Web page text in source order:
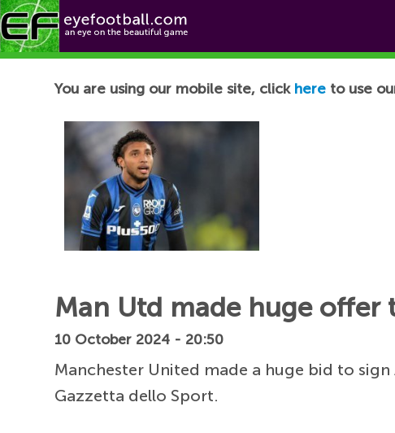
Football News
You are using our mobile site, click here to use
Man Utd made huge offer
10 October 2024 - 20:50
Manchester United made a huge bid to
Gazzetta dello Sport.